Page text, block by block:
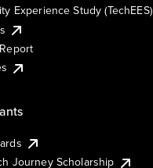
Experience Study (TechEES)
Journey Scholarship